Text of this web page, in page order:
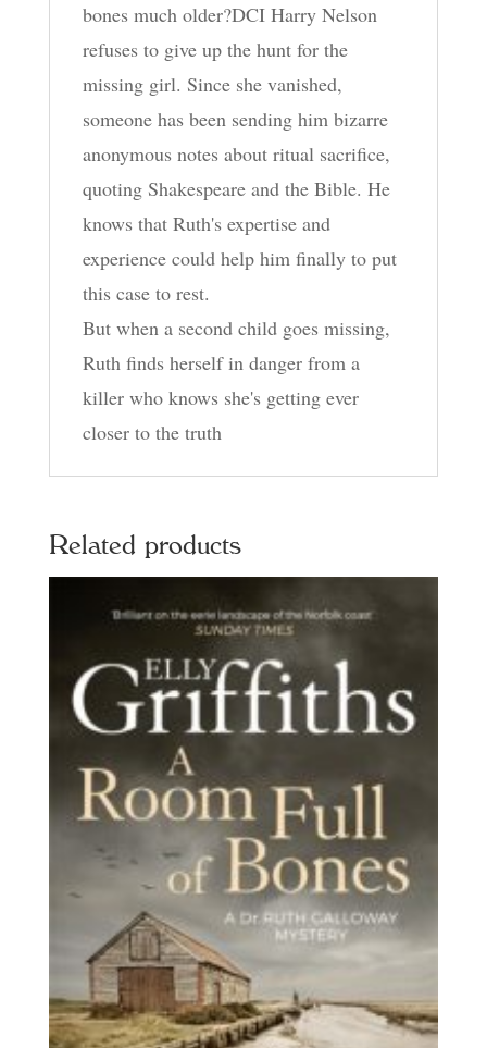
bones much older?DCI Harry Nelson
refuses to give up the hunt for the
missing girl. Since she vanished,
someone has been sending him bizarre
anonymous notes about ritual sacrifice,
quoting Shakespeare and the Bible. He
knows that Ruth's expertise and
experience could help him finally to put
this case to rest.
But when a second child goes missing,
Ruth finds herself in danger from a
killer who knows she's getting ever
closer to the truth
Related products